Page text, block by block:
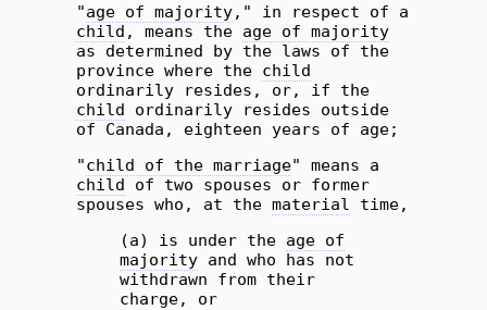
"age of majority," in respect of a
child , means the age of majority
as determined by the laws of the
province where the child
ordinarily resides, or, if the
child ordinarily resides outside
of Canada, eighteen years of age;
"child of the marriage" means a
child of two spouses or former
spouses who, at the material
time,
(a) is under the age of
majority and who has not
withdrawn from their
charge, or